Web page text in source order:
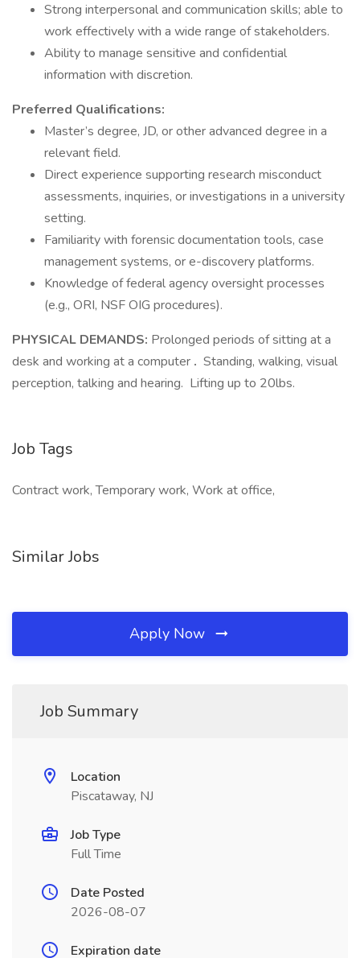
Strong interpersonal and communication skills; able to
work effectively with a wide range of stakeholders.
Ability to manage sensitive and confidential
information with discretion.
Preferred Qualifications:
Master’s degree, JD, or other advanced degree in a
relevant field.
Direct experience supporting research misconduct
assessments, inquiries, or investigations in a university
setting.
Familiarity with forensic documentation tools, case
management systems, or e-discovery platforms.
Knowledge of federal agency oversight processes
(e.g., ORI, NSF OIG procedures).
PHYSICAL DEMANDS: Prolonged periods of sitting at a
desk and working at a computer . Standing, walking, visual
perception, talking and hearing. Lifting up to 20lbs.
Job Tags
Contract work, Temporary work, Work at office,
Similar Jobs
Apply Now
Job Summary
Location
Piscataway, NJ
Job Type
Full Time
Date Posted
2026-08-07
Expiration date